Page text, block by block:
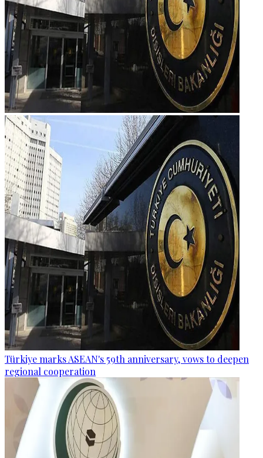
Türkiye marks ASEAN's 59th anniversary, vows to deepen
regional cooperation